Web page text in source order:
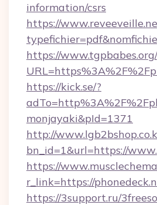
information/csrs
https://
https://
https://kick.se/?
monjayaki&pId=1371
http://
bn_id=1&url=https://
https://
r_link=https://
https://3support.ru/